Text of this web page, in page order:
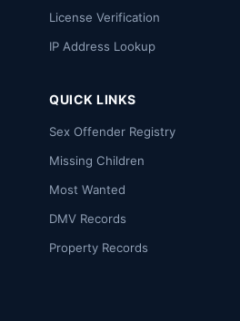
License Verification
IP Address Lookup
QUICK LINKS
Sex Offender Registry
Missing Children
Most Wanted
DMV Records
Property Records